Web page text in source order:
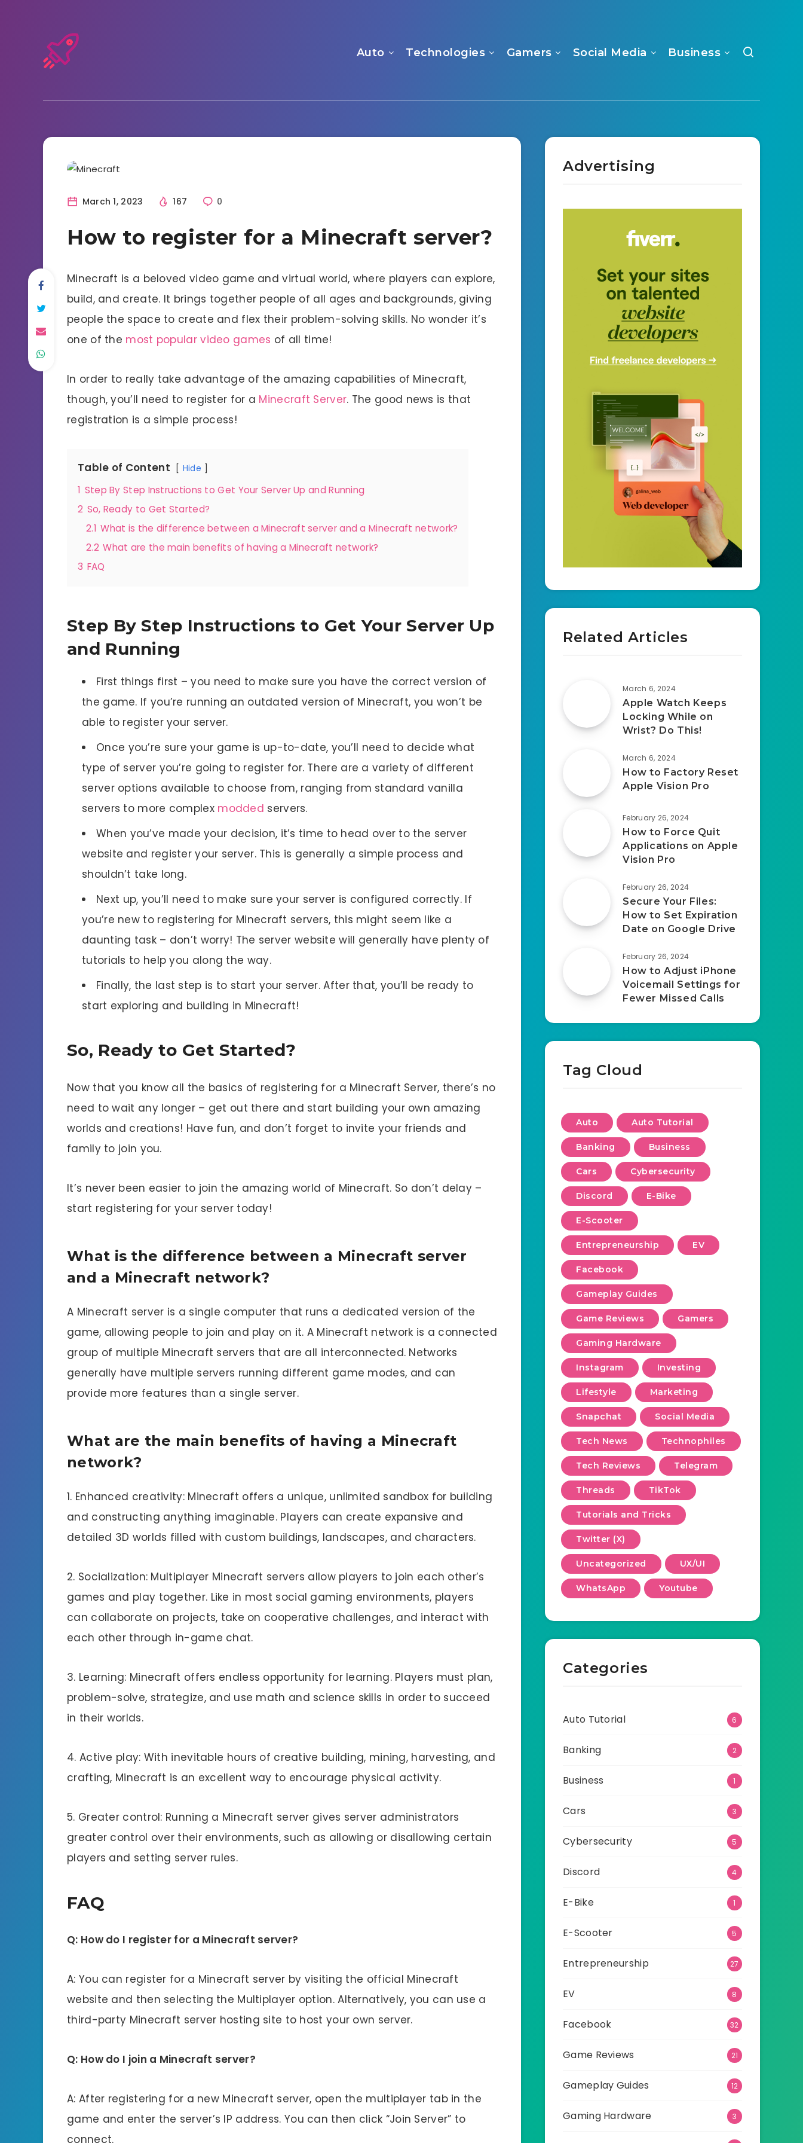
Auto Technologies Gamers Social Media Business
March 1, 2023 167 0
How to register for a Minecraft server?
Minecraft is a beloved video game and virtual world, where players can explore,
build, and create. It brings together people of all ages and backgrounds, giving
people the space to create and flex their problem-solving skills. No wonder it’s
one of the most popular video games of all time!
In order to really take advantage of the amazing capabilities of Minecraft,
though, you’ll need to register for a Minecraft Server. The good news is that
registration is a simple process!
Table of Content Hide
1 Step By Step Instructions to Get Your Server Up and Running
2 So, Ready to Get Started?
2.1 What is the difference between a Minecraft server and a Minecraft network?
2.2 What are the main benefits of having a Minecraft network?
3 FAQ
Step By Step Instructions to Get Your Server Up
and Running
First things first – you need to make sure you have the correct version of
the game. If you’re running an outdated version of Minecraft, you won’t be
able to register your server.
Once you’re sure your game is up-to-date, you’ll need to decide what
type of server you’re going to register for. There are a variety of different
server options available to choose from, ranging from standard vanilla
servers to more complex modded servers.
When you’ve made your decision, it’s time to head over to the server
website and register your server. This is generally a simple process and
shouldn’t take long.
Next up, you’ll need to make sure your server is configured correctly. If
you’re new to registering for Minecraft servers, this might seem like a
daunting task – don’t worry! The server website will generally have plenty of
tutorials to help you along the way.
Finally, the last step is to start your server. After that, you’ll be ready to
start exploring and building in Minecraft!
So, Ready to Get Started?
Now that you know all the basics of registering for a Minecraft Server, there’s no
need to wait any longer – get out there and start building your own amazing
worlds and creations! Have fun, and don’t forget to invite your friends and
family to join you.
It’s never been easier to join the amazing world of Minecraft. So don’t delay –
start registering for your server today!
What is the difference between a Minecraft server
and a Minecraft network?
A Minecraft server is a single computer that runs a dedicated version of the
game, allowing people to join and play on it. A Minecraft network is a connected
group of multiple Minecraft servers that are all interconnected. Networks
generally have multiple servers running different game modes, and can
provide more features than a single server.
What are the main benefits of having a Minecraft
network?
1. Enhanced creativity: Minecraft offers a unique, unlimited sandbox for building
and constructing anything imaginable. Players can create expansive and
detailed 3D worlds filled with custom buildings, landscapes, and characters.
2. Socialization: Multiplayer Minecraft servers allow players to join each other’s
games and play together. Like in most social gaming environments, players
can collaborate on projects, take on cooperative challenges, and interact with
each other through in-game chat.
3. Learning: Minecraft offers endless opportunity for learning. Players must plan,
problem-solve, strategize, and use math and science skills in order to succeed
in their worlds.
4. Active play: With inevitable hours of creative building, mining, harvesting, and
crafting, Minecraft is an excellent way to encourage physical activity.
5. Greater control: Running a Minecraft server gives server administrators
greater control over their environments, such as allowing or disallowing certain
players and setting server rules.
FAQ
Q: How do I register for a Minecraft server?
A: You can register for a Minecraft server by visiting the official Minecraft
website and then selecting the Multiplayer option. Alternatively, you can use a
third-party Minecraft server hosting site to host your own server.
Q: How do I join a Minecraft server?
A: After registering for a new Minecraft server, open the multiplayer tab in the
game and enter the server’s IP address. You can then click “Join Server” to
connect.
Advertising
Related Articles
March 6, 2024
Apple Watch Keeps
Locking While on
Wrist? Do This!
March 6, 2024
How to Factory Reset
Apple Vision Pro
February 26, 2024
How to Force Quit
Applications on Apple
Vision Pro
February 26, 2024
Secure Your Files:
How to Set Expiration
Date on Google Drive
February 26, 2024
How to Adjust iPhone
Voicemail Settings for
Fewer Missed Calls
Tag Cloud
Auto Auto Tutorial
Banking Business
Cars Cybersecurity
Discord E-Bike
E-Scooter
Entrepreneurship EV
Facebook
Gameplay Guides
Game Reviews Gamers
Gaming Hardware
Instagram Investing
Lifestyle Marketing
Snapchat Social Media
Tech News Technophiles
Tech Reviews Telegram
Threads TikTok
Tutorials and Tricks
Twitter (X)
Uncategorized UX/UI
WhatsApp Youtube
Categories
Auto Tutorial 6
Banking 2
Business 1
Cars 3
Cybersecurity 5
Discord 4
E-Bike 1
E-Scooter 5
Entrepreneurship 27
EV 8
Facebook 32
Game Reviews 21
Gameplay Guides 12
Gaming Hardware 3